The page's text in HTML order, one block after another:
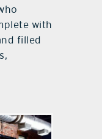
with
filled